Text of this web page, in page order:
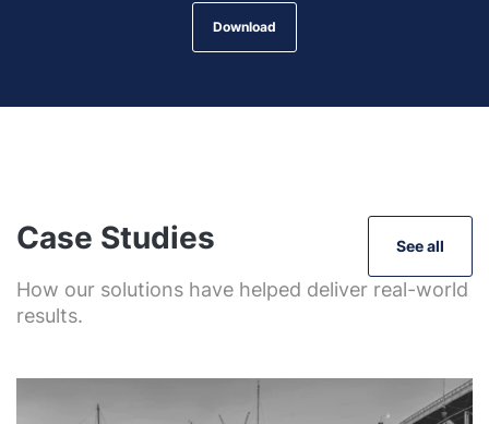
Download
Case Studies See all
How our solutions have helped deliver real-world
results.